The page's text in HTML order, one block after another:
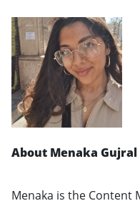
About Menaka Gujral
Menaka is the Content